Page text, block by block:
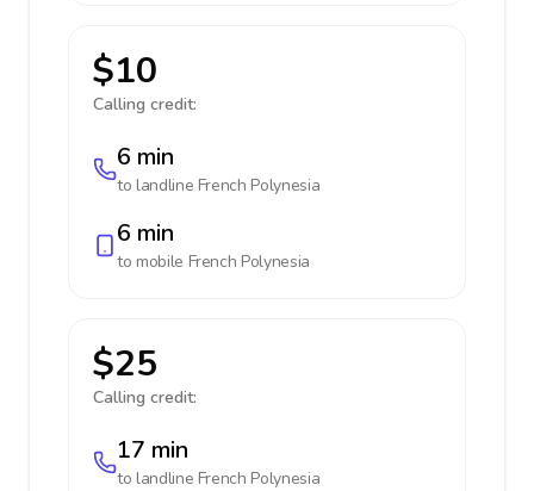
$10
Calling credit:
6 min
to landline French Polynesia
6 min
to mobile French Polynesia
$25
Calling credit:
17 min
to landline French Polynesia